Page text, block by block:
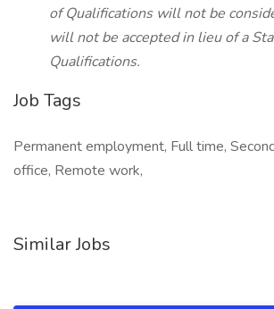
of Qualifications will not be
will not be accepted in lieu of a
Qualifications.
Job Tags
Permanent employment, Full time,
office, Remote work,
Similar Jobs